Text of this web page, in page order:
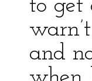
to get
and